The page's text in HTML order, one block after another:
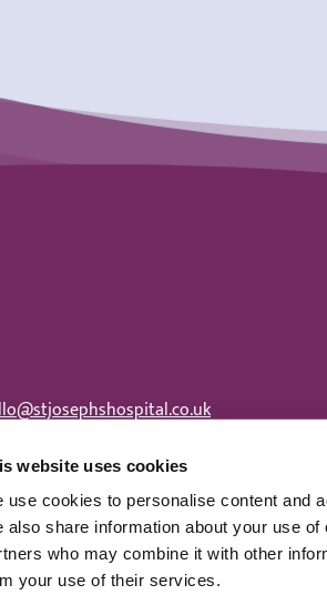
website uses cookies
use cookies to personalise content and
also share information about your use
who may combine it with other
your use of their services.
advisor:01633 820 344